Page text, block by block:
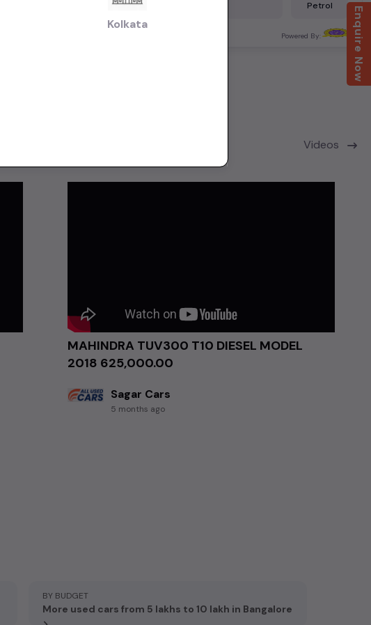
Petrol
Powered By:
Videos
MAHINDRA TUV300 T10 DIESEL MODEL
2018 ₹625,000.00
Sagar Cars
5 months ago
BY BUDGET
More used cars from 5 lakhs to 10 lakh in Bangalore
Enquire Now
Kolkata